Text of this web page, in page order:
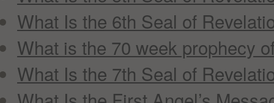
What Is the 6th Seal of
What is the 70 week prophecy
What Is the 7th Seal of